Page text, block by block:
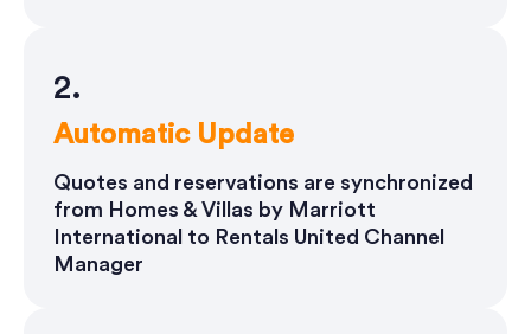
2.
Automatic Update
Quotes and reservations are synchronized
from Homes & Villas by Marriott
International to Rentals United Channel
Manager